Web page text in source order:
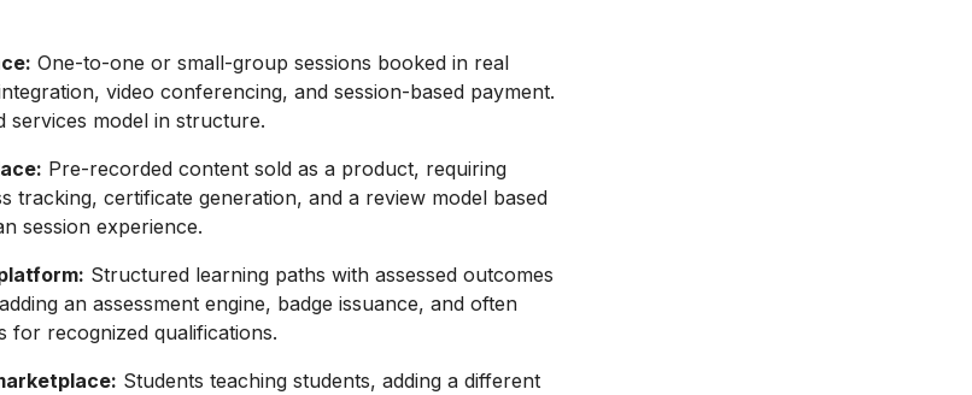
One-to-one or small-group sessions booked in real
video conferencing, and session-based payment.
services model in structure.
Pre-recorded content sold as a product, requiring
tracking, certificate generation, and a review model based
session experience.
Structured learning paths with assessed outcomes
an assessment engine, badge issuance, and often
for recognized qualifications.
Students teaching students, adding a different